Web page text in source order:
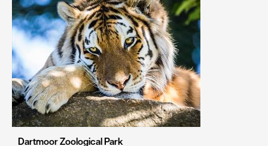
Sheffield
Southampton
Stoke-on-Trent
Swansea
Truro
Dartmoor Zoological Park